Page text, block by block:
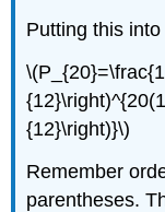
Putting this
{12}\right)}\)
Remember
parentheses.